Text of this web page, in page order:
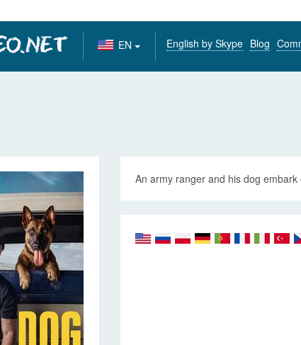
EN English by Skype Blog
An army ranger and his dog